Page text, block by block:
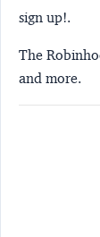
sign up!.
The
and more.